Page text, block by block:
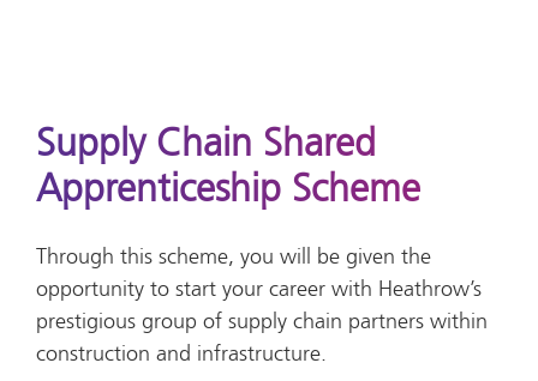
Supply Chain Shared
Apprenticeship Scheme
Through this scheme, you will be given the
opportunity to start your career with Heathrow’s
prestigious group of supply chain partners within
construction and infrastructure.